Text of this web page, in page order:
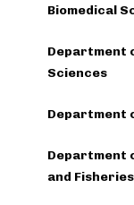
Biomedical
Department
Sciences
Department
Department
and Fisheries